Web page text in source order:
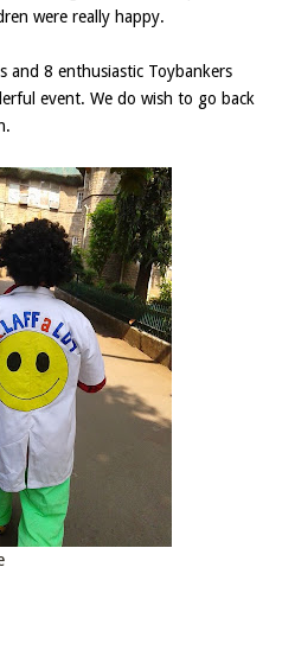
were really happy.
and 8 enthusiastic Toybankers
event. We do wish to go back